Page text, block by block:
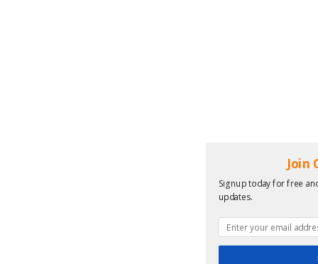
Join
Signup today for free
updates.